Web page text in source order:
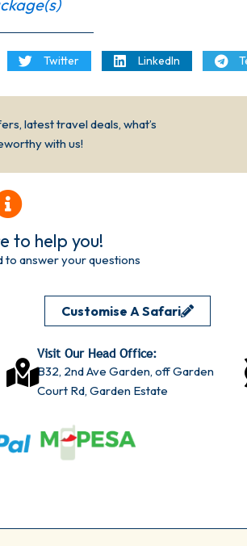
Twitter LinkedIn
latest travel deals, what’s
with us!
to help you!
to answer your questions
Customise A Safari
Visit Our Head Office:
B32, 2nd Ave Garden, off Garden
Court Rd, Garden Estate